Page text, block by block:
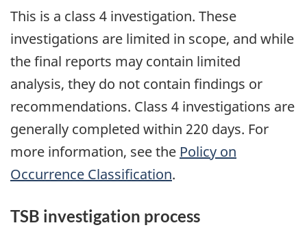
This is a class 4 investigation. These
investigations are limited in scope, and while
the final reports may contain limited
analysis, they do not contain findings or
recommendations. Class 4 investigations are
generally completed within 220 days. For
more information, see the Policy on
Occurrence Classification.
TSB investigation process